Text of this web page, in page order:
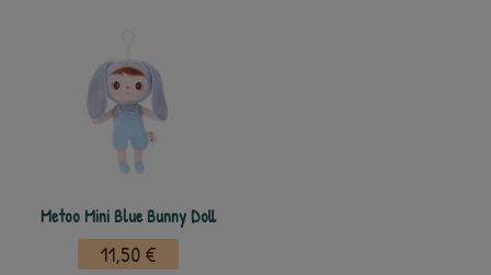
Metoo Mini Blue Bunny Doll
11,50 €